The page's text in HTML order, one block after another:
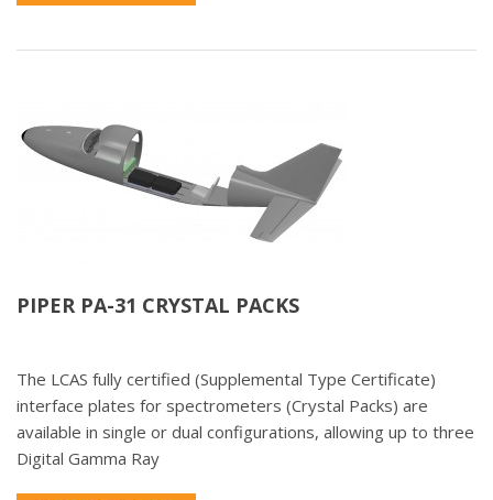
PIPER PA-31 CRYSTAL PACKS
The LCAS fully certified (Supplemental Type Certificate)
interface plates for spectrometers (Crystal Packs) are
available in single or dual configurations, allowing up to three
Digital Gamma Ray